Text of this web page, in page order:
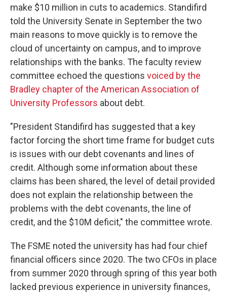
make $10 million in cuts to academics. Standifird
told the University Senate in September the two
main reasons to move quickly is to remove the
cloud of uncertainty on campus, and to improve
relationships with the banks. The faculty review
committee echoed the questions voiced by the
Bradley chapter of the American Association of
University Professors about debt.
"President Standifird has suggested that a key
factor forcing the short time frame for budget cuts
is issues with our debt covenants and lines of
credit. Although some information about these
claims has been shared, the level of detail provided
does not explain the relationship between the
problems with the debt covenants, the line of
credit, and the $10M deficit," the committee wrote.
The FSME noted the university has had four chief
financial officers since 2020. The two CFOs in place
from summer 2020 through spring of this year both
lacked previous experience in university finances,